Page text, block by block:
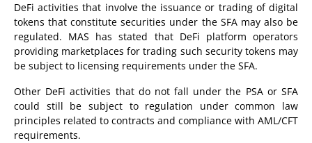
DeFi activities that involve the issuance or trading of digital
tokens that constitute securities under the SFA may also be
regulated. MAS has stated that DeFi platform operators
providing marketplaces for trading such security tokens may
be subject to licensing requirements under the SFA.
Other DeFi activities that do not fall under the PSA or SFA
could still be subject to regulation under common law
principles related to contracts and compliance with AML/CFT
requirements.